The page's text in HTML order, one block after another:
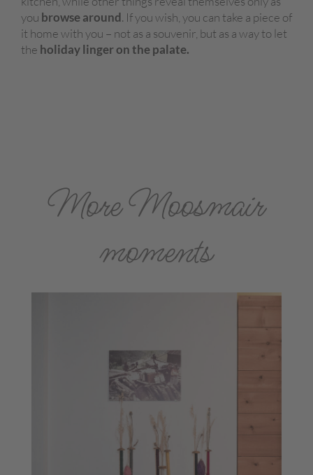
you browse around. If you wish, you can take a piece of
it home with you – not as a souvenir, but as a way to let
the holiday linger on the palate.
More Moosmair
moments